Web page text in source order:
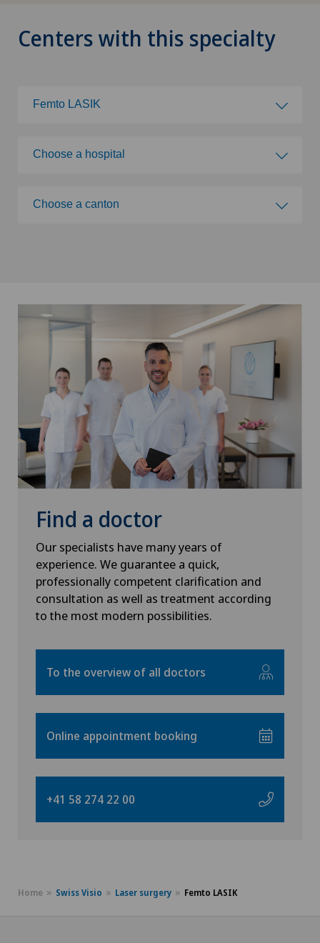
Centers with this specialty
Femto LASIK
Acupuncture
Acute geriatric care
Adapted physical activity
Addiction psychiatry and psychotherapy
Aesthetic and corrective dermatology
Aesthetic medicine
Age-related far-sightedness (presbyopia)
Allergology and immunology
Angiography
Angiology
Choose a hospital
Swiss Visio Eaux-Vives
Swiss Visio Valère
Medizinisches Zentrum Biel
Clinique de Montchoisi
Choose a canton
BE
AG
SG
SH
BS
SO
FR
TI
VS
VD
Find a doctor
Our specialists have many years of
experience. We guarantee a quick,
professionally competent clarification and
consultation as well as treatment according
to the most modern possibilities.
To the overview of all doctors
Online appointment booking
+41 58 274 22 00
Home Swiss Visio Laser surgery Femto LASIK